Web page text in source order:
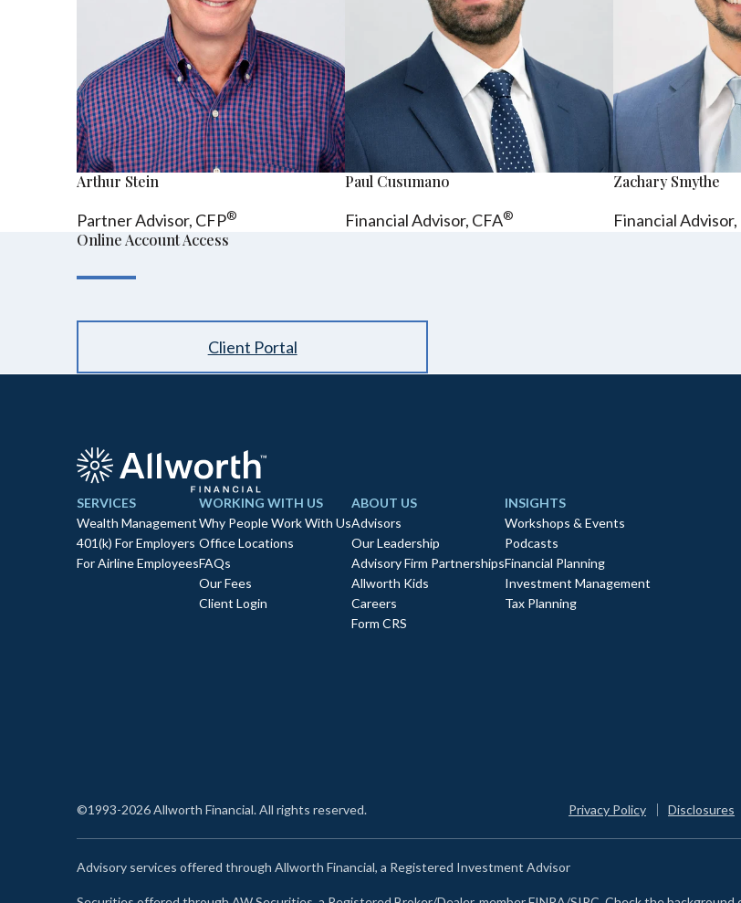
Arthur Stein
Partner Advisor, CFP®
Paul Cusumano
Financial Advisor, CFA®
Zachary Smythe
Financial Advisor,
Online Account Access
Client Portal
SERVICES
Wealth Management
401(k) For Employers
For Airline Employees
WORKING WITH US
Why People Work With Us
Office Locations
FAQs
Our Fees
Client Login
ABOUT US
Advisors
Our Leadership
Advisory Firm Partnerships
Allworth Kids
Careers
Form CRS
INSIGHTS
Workshops & Events
Podcasts
Financial Planning
Investment Management
Tax Planning
©1993-2026 Allworth Financial. All rights reserved. Privacy Policy Disclosures
Advisory services offered through Allworth Financial, a Registered Investment Advisor